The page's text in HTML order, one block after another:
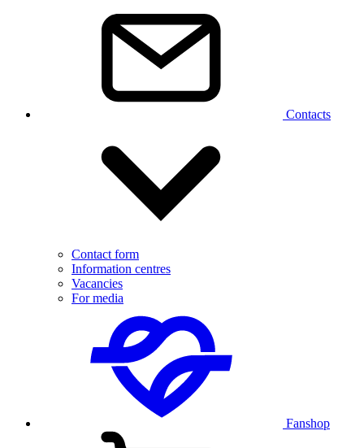
Contacts
Contact form
Information centres
Vacancies
For media
Fanshop